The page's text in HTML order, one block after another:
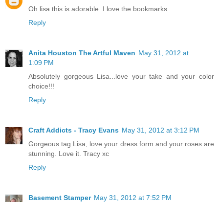
Oh lisa this is adorable. I love the bookmarks
Reply
Anita Houston The Artful Maven May 31, 2012 at
1:09 PM
Absolutely gorgeous Lisa...love your take and your color
choice!!!
Reply
Craft Addicts - Tracy Evans May 31, 2012 at 3:12 PM
Gorgeous tag Lisa, love your dress form and your roses are
stunning. Love it. Tracy xc
Reply
Basement Stamper May 31, 2012 at 7:52 PM